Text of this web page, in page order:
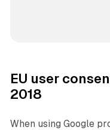
EU user
2018
When using Google